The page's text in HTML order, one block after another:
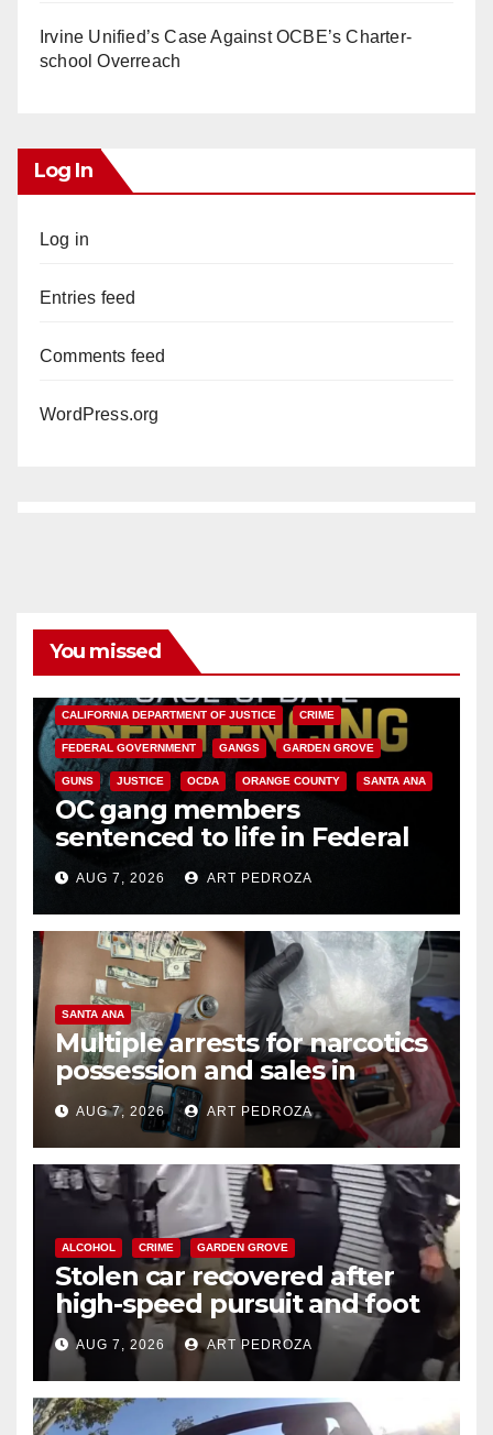
Irvine Unified’s Case Against OCBE’s Charter-
school Overreach
Log In
Log in
Entries feed
Comments feed
WordPress.org
You missed
CALIFORNIA DEPARTMENT OF JUSTICE CRIME
FEDERAL GOVERNMENT GANGS GARDEN GROVE
GUNS JUSTICE OCDA ORANGE COUNTY SANTA ANA
OC gang members
sentenced to life in Federal
prison over Mexican Mafia hit
AUG 7, 2026 ART PEDROZA
SANTA ANA
Multiple arrests for narcotics
possession and sales in
coastal OC
AUG 7, 2026 ART PEDROZA
ALCOHOL CRIME GARDEN GROVE
Stolen car recovered after
high-speed pursuit and foot
chase in west OC
AUG 7, 2026 ART PEDROZA